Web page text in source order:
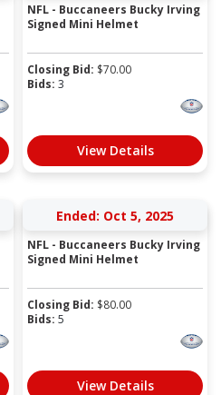
NFL - Buccaneers Bucky Irving
Signed Mini Helmet
Closing Bid: $70.00
Bids: 3
View Details
Ended: Oct 5, 2025
NFL - Buccaneers Bucky Irving
Signed Mini Helmet
Closing Bid: $80.00
Bids: 5
View Details